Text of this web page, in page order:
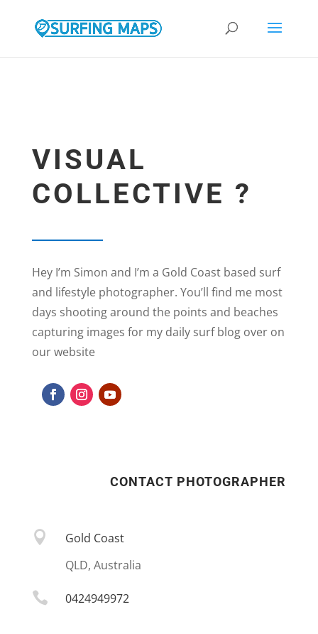
VISUAL
COLLECTIVE ?
Hey I’m Simon and I’m a Gold Coast based surf
and lifestyle photographer. You’ll find me most
days shooting around the points and beaches
capturing images for my daily surf blog over on
our website
CONTACT PHOTOGRAPHER

Gold Coast
QLD, Australia
 0424949972